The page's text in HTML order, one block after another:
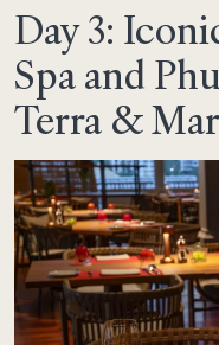
Day 3:
Spa and
Terra & Mar